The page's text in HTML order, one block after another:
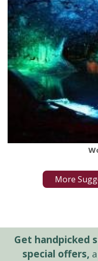
More
Get handpicked
special offers,